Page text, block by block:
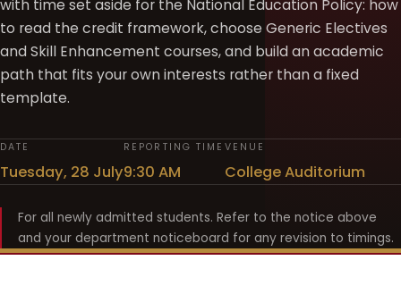
with time set aside for the National Education Policy: how
to read the credit framework, choose Generic Electives
and Skill Enhancement courses, and build an academic
path that fits your own interests rather than a fixed
template.
DATE
Tuesday, 28 July
REPORTING TIME
9:30 AM
VENUE
College Auditorium
For all newly admitted students. Refer to the notice above
and your department noticeboard for any revision to timings.